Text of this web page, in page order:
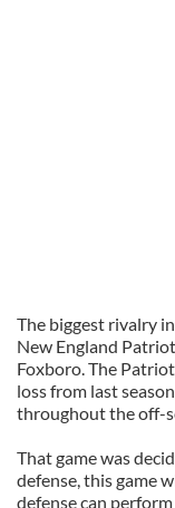
The biggest rivalry
New England
Foxboro. The
loss from last
throughout the off-
That game was
defense, this game
defense can